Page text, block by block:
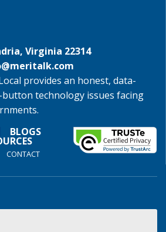
Virginia 22314
provides an honest, data-
technology issues facing
BLOGS
CONTACT